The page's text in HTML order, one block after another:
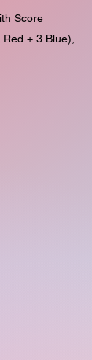
Score
+ 3 Blue),